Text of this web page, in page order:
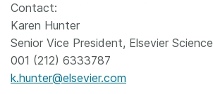
Contact:
Karen Hunter
Senior Vice President, Elsevier Science
001 (212) 6333787
k.hunter@elsevier.com